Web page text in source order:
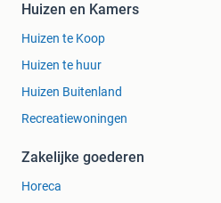
Huizen en Kamers
Huizen te Koop
Huizen te huur
Huizen Buitenland
Recreatiewoningen
Zakelijke goederen
Horeca